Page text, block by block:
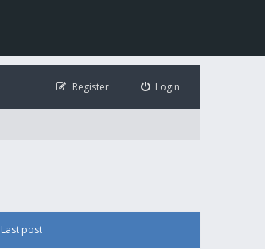
Login
Register
Last post